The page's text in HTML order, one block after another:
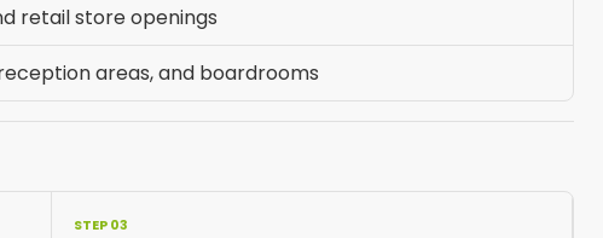
retail store openings
areas, and boardrooms
STEP 03